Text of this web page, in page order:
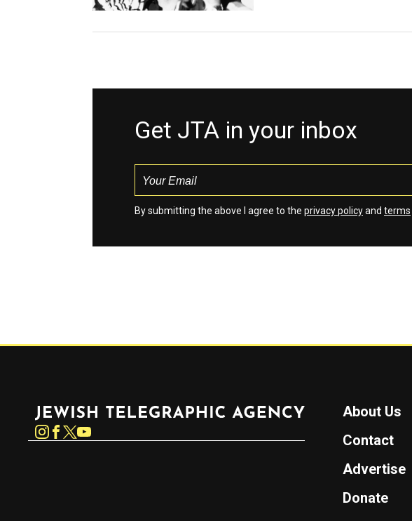
Get JTA in your inbox
By submitting the above I agree to the privacy policyand terms
Instagram
About Us
Contact
Advertise
Donate